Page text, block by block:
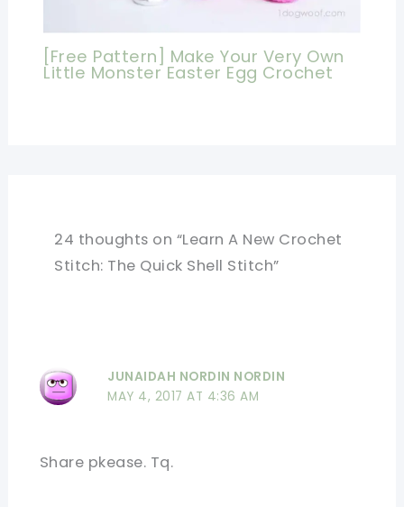
[Free Pattern] Make Your Very Own
Little Monster Easter Egg Crochet
24 thoughts on “Learn A New Crochet
Stitch: The Quick Shell Stitch”
JUNAIDAH NORDIN NORDIN
MAY 4, 2017 AT 4:36 AM
Share pkease. Tq.